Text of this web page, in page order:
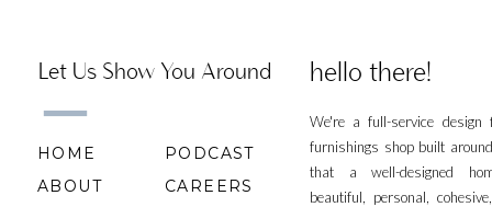
We're a full-service design
furnishings shop built
that a well-designed
beautiful, personal,
hello there!
Let Us Show You Around
HOME
ABOUT
CAREERS
PODCAST